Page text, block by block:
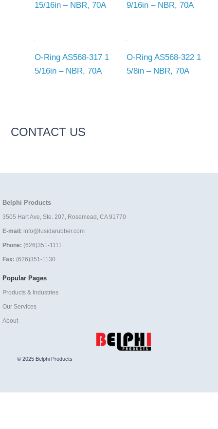
15/16in – NBR, 70A
9/16in – NBR, 70A
O-Ring AS568-317 1
5/16in – NBR, 70A
O-Ring AS568-322 1
5/8in – NBR, 70A
CONTACT US
Belphi Products
3505 Hart Ave, Ste. 207, Rosemead, CA 91770
E-mail: info@lusidarubber.com
Phone: (626)351-1111
Fax: (626)351-1130
Popular Pages
Products & Industries
Our Services
About
© 2025 Belphi Products